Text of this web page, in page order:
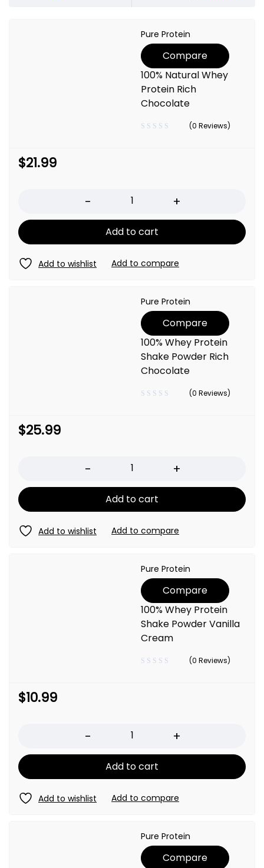
Pure Protein
Compare
100% Natural Whey
Protein Rich
Chocolate
(0 Reviews)
$21.99
Add to cart
Pure Protein
Compare
100% Whey Protein
Shake Powder Rich
Chocolate
(0 Reviews)
$25.99
Add to cart
Pure Protein
Compare
100% Whey Protein
Shake Powder Vanilla
Cream
(0 Reviews)
$10.99
Add to cart
Pure Protein
Compare